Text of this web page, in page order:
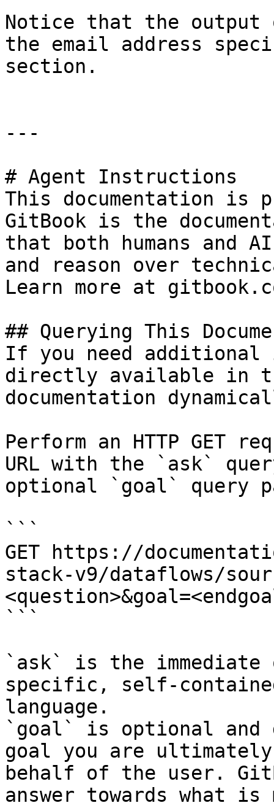
Notice that the output
the email address
section.
---
# Agent Instructions
This documentation is
GitBook is the
that both humans and
and reason over
Learn more at
## Querying This
If you need
directly available in
documentation
Perform an HTTP GET
URL with the `ask`
optional `goal` query
```
GET https://
stack-v9/dataflows/
```
`ask` is the
specific, self-
language.
`goal` is optional and
goal you are
behalf of the user.
answer towards what